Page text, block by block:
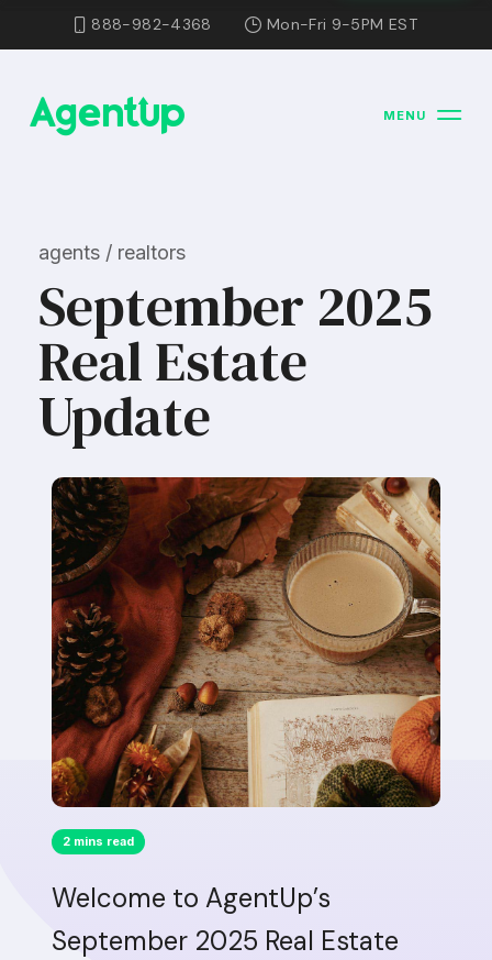
888-982-4368 Mon-Fri 9-5PM EST
MENU
agents / realtors
September 2025
Real Estate
Update
2 mins read
Welcome to AgentUp’s
September 2025 Real Estate